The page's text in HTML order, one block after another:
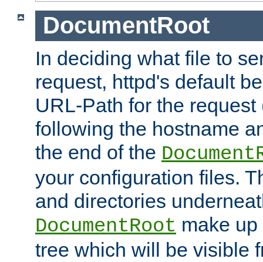
DocumentRoot
In deciding what file to
request, httpd's default
URL-Path for the
following the hostname
the end of the
your configuration files.
and directories
DocumentRoot make
tree which will be visible